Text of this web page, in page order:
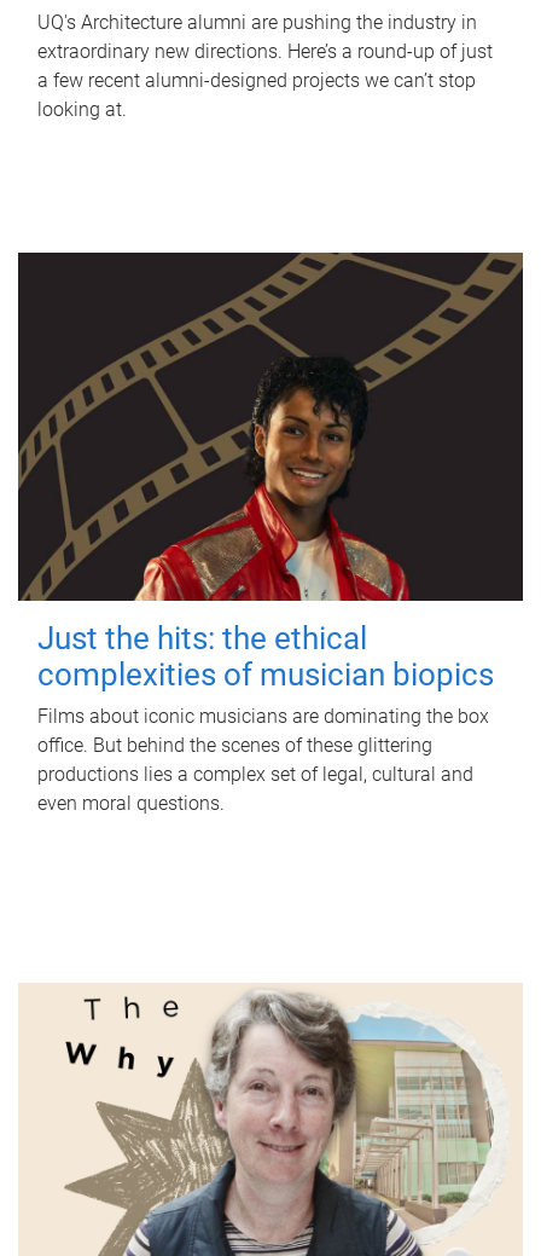
UQ's Architecture alumni are pushing the industry in
extraordinary new directions. Here’s a round-up of just
a few recent alumni-designed projects we can’t stop
looking at.
Just the hits: the ethical
complexities of musician biopics
Films about iconic musicians are dominating the box
office. But behind the scenes of these glittering
productions lies a complex set of legal, cultural and
even moral questions.